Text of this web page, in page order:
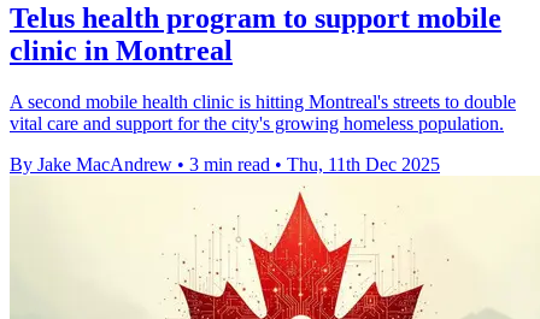
Telus health program to support mobile
clinic in Montreal
A second mobile health clinic is hitting Montreal's streets to double
vital care and support for the city's growing homeless population.
By Jake MacAndrew • 3 min read • Thu, 11th Dec 2025